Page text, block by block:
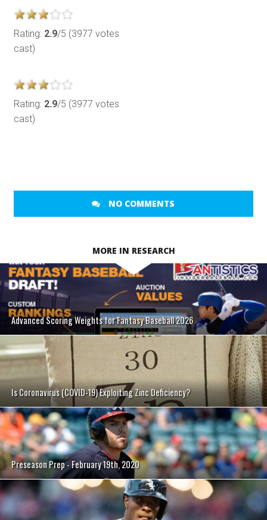
Rating: 2.9/5 (3977 votes
cast)
Rating: 2.9/5 (3977 votes
cast)
NO COMMENTS
MORE IN RESEARCH
Advanced Scoring Weights for Fantasy Baseball 2026
Is Coronavirus (COVID-19) Exploiting Zinc Deficiency?
Preseason Prep - February 19th, 2020